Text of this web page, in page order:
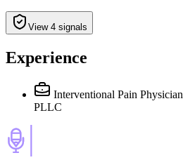
View 4 signals
Experience
Interventional Pain Physician
PLLC